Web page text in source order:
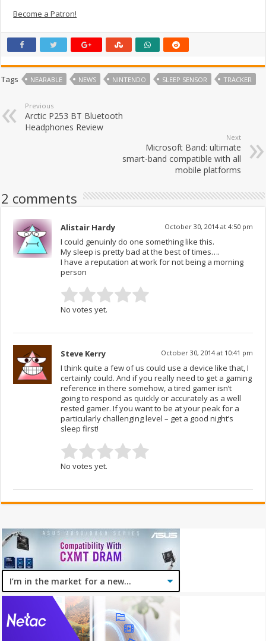
Become a Patron!
Tags NEARABLE NEWS NINTENDO SLEEP SENSOR TRACKER
Previous
Arctic P253 BT Bluetooth
Headphones Review
Next
Microsoft Band: ultimate
smart-band compatible with all
mobile platforms
2 comments
Alistair Hardy October 30, 2014 at 4:50 pm
I could genuinly do one something like this.
My sleep is pretty bad at the best of times….
I have a reputation at work for not being a morning
person
No votes yet.
Steve Kerry October 30, 2014 at 10:41 pm
I think quite a few of us could use a device like that, I
certainly could. And if you really need to get a gaming
reference in there somehow, a tired gamer isn’t
going to respond as quickly or accurately as a well
rested gamer. If you want to be at your peak for a
particularly challenging level – get a good night’s
sleep first!
No votes yet.